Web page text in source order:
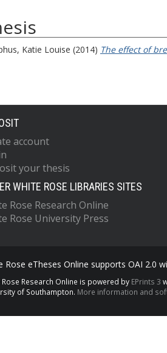
Katie Louise (2014) The effect of
account
your thesis
WHITE ROSE LIBRARIES SITES
Rose Research Online
Rose University Press
Rose eTheses Online supports OAI 2.0
Rose Research Online is powered by EPrints 3
of Southampton. More information and